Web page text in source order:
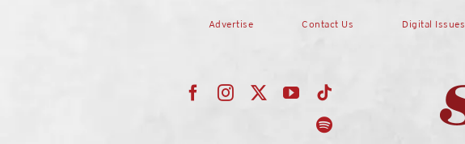
Advertise Contact Us Digital Issues